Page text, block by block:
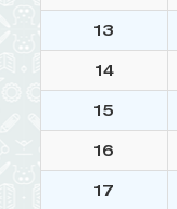
13
14
15
16
17